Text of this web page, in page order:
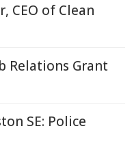
CEO of Clean
Relations Grant
SE: Police